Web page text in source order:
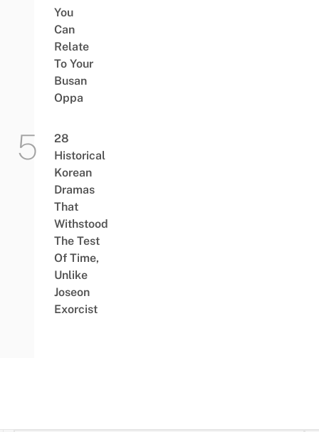
You
Can
Relate
To Your
Busan
Oppa
28
Historical
Korean
Dramas
That
Withstood
The Test
Of Time,
Unlike
Joseon
Exorcist